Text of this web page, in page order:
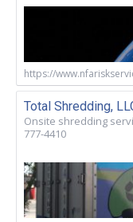
https://
Total Shredding,
Onsite shredding
777-4410